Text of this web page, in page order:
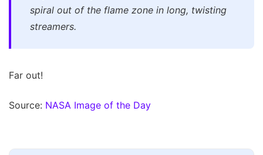
spiral out of the flame zone in long, twisting
streamers.
Far out!
Source: NASA Image of the Day